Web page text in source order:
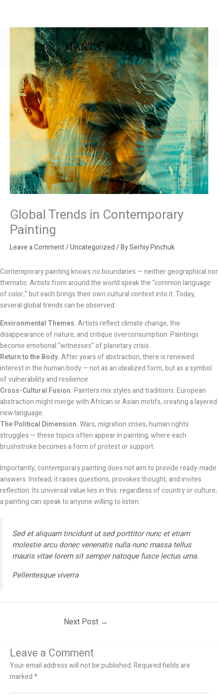
Global Trends in Contemporary
Painting
Leave a Comment/Uncategorized/ BySerhiy Pinchuk
Contemporary painting knows no boundaries — neither geographical nor
thematic. Artists from around the world speak the “common language
of color,” but each brings their own cultural context into it. Today,
several global trends can be observed:
Environmental Themes.Artists reflect climate change, the
disappearance of nature, and critique overconsumption. Paintings
become emotional “witnesses” of planetary crisis.
Return to the Body.After years of abstraction, there is renewed
interest in the human body — not as an idealized form, but as a symbol
of vulnerability and resilience.
Cross-Cultural Fusion.Painters mix styles and traditions: European
abstraction might merge with African or Asian motifs, creating a layered
new language.
The Political Dimension.Wars, migration crises, human rights
struggles — these topics often appear in painting, where each
brushstroke becomes a form of protest or support.
Importantly, contemporary painting does not aim to provide ready-made
answers. Instead, it raises questions, provokes thought, and invites
reflection. Its universal value lies in this: regardless of country or culture,
a painting can speak to anyone willing to listen.
Sed et aliquam tincidunt ut sed porttitor nunc et etiam
molestie arcu donec venenatis nulla nunc massa tellus
mauris vitae lorem sit semper natoque fusce lectus urna.
Pellentesque viverra
Next Post →
Leave a Comment
Your email address will not be published.Required fields are
marked*